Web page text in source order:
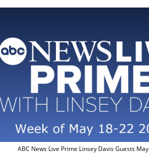
ABC News Live Prime Linsey Davis Guests